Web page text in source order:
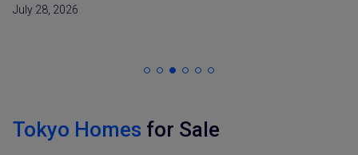
July 28, 2026
Tokyo Homes for Sale